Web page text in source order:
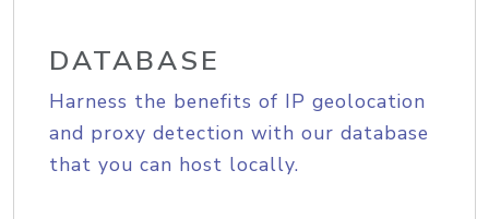
DATABASE
Harness the benefits of IP geolocation
and proxy detection with our database
that you can host locally.